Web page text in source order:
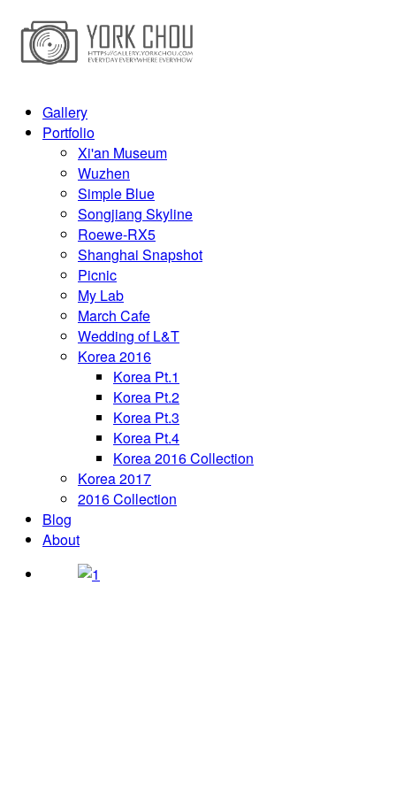
Gallery
Portfolio
Xi'an Museum
Wuzhen
Simple Blue
Songjiang Skyline
Roewe-RX5
Shanghai Snapshot
Picnic
My Lab
March Cafe
Wedding of L&T
Korea 2016
Korea Pt.1
Korea Pt.2
Korea Pt.3
Korea Pt.4
Korea 2016 Collection
Korea 2017
2016 Collection
Blog
About